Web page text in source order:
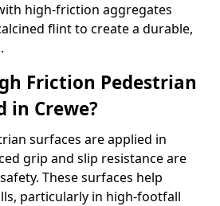
high-friction aggregates
flint to create a durable,
Friction Pedestrian
in Crewe?
surfaces are applied in
grip and slip resistance are
These surfaces help
particularly in high-footfall